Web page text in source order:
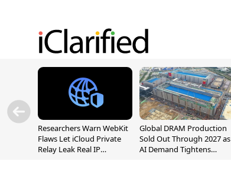
Researchers Warn WebKit
Flaws Let iCloud Private
Relay Leak Real IP
Global DRAM Production
Sold Out Through 2027 as
AI Demand Tightens